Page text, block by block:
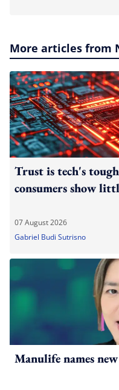
More articles from
Trust is tech's
consumers show
07 August 2026
Gabriel Budi Sutrisno
Manulife names